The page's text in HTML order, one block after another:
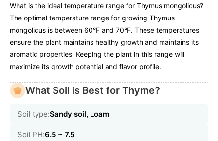
What is the ideal temperature range for Thymus mongolicus?
The optimal temperature range for growing Thymus
mongolicus is between 60°F and 70°F. These temperatures
ensure the plant maintains healthy growth and maintains its
aromatic properties. Keeping the plant in this range will
maximize its growth potential and flavor profile.
What Soil is Best for Thyme?
Soil type:Sandy soil, Loam
Soil PH:6.5 ~ 7.5